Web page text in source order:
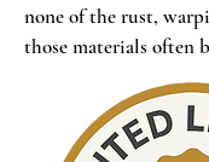
none of the rust,
those materials often